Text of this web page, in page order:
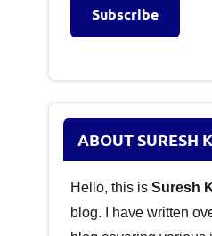
Subscribe
ABOUT SURESH
Hello, this is Suresh
blog. I have written